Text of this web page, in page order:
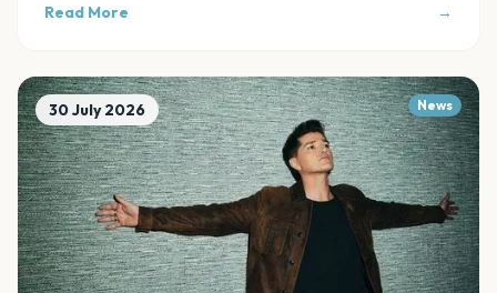
Read More →
30 July 2026 News